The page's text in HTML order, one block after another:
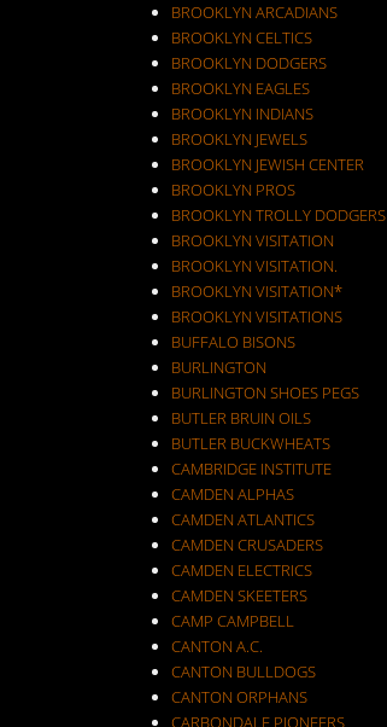
BROOKLYN ARCADIANS
BROOKLYN CELTICS
BROOKLYN DODGERS
BROOKLYN EAGLES
BROOKLYN INDIANS
BROOKLYN JEWELS
BROOKLYN JEWISH CENTER
BROOKLYN PROS
BROOKLYN TROLLY DODGERS
BROOKLYN VISITATION
BROOKLYN VISITATION.
BROOKLYN VISITATION*
BROOKLYN VISITATIONS
BUFFALO BISONS
BURLINGTON
BURLINGTON SHOES PEGS
BUTLER BRUIN OILS
BUTLER BUCKWHEATS
CAMBRIDGE INSTITUTE
CAMDEN ALPHAS
CAMDEN ATLANTICS
CAMDEN CRUSADERS
CAMDEN ELECTRICS
CAMDEN SKEETERS
CAMP CAMPBELL
CANTON A.C.
CANTON BULLDOGS
CANTON ORPHANS
CARBONDALE PIONEERS